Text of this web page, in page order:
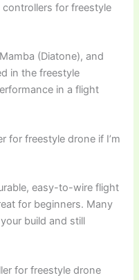
for freestyle
(Diatone), and
in the freestyle
in a flight
for freestyle drone if I’m
easy-to-wire flight
for beginners. Many
build and still
for freestyle drone